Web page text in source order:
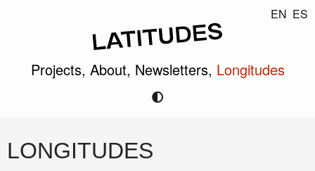
EN ES
Projects, About, Newsletters, Longitudes
LONGITUDES